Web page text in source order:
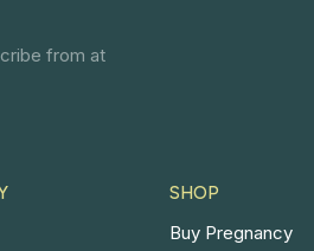
from at
SHOP
Buy Pregnancy